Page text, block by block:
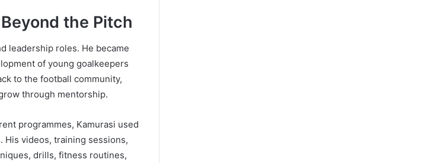
the Pitch
leadership roles. He became
of young goalkeepers
to the football community,
through mentorship.
programmes, Kamurasi used
His videos, training sessions,
drills, fitness routines,